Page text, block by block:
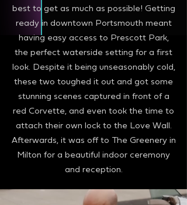
best to get as much as possible! Getting
ready in downtown Portsmouth meant
having easy access to Prescott Park,
the perfect waterside setting for a first
look. Despite it being unseasonably cold,
these two toughed it out and got some
stunning scenes captured in front of a
red Corvette, and even took the time to
attach their own lock to the Love Wall.
Afterwards, it was off to The Greenery in
Milton for a beautiful indoor ceremony
and reception.